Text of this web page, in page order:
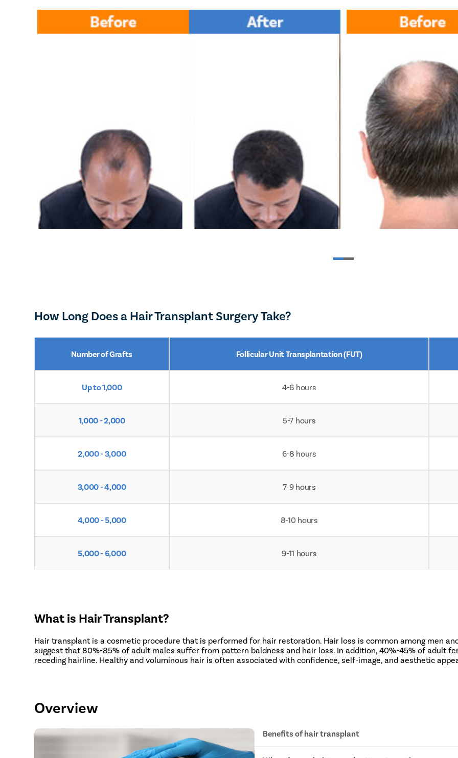
How Long Does a Hair Transplant Surgery Take?
Number of Grafts Follicular Unit Transplantation (FUT)
Up to 1,000 4-6 hours
1,000 - 2,000 5-7 hours
2,000 - 3,000 6-8 hours
3,000 - 4,000 7-9 hours
4,000 - 5,000 8-10 hours
5,000 - 6,000 9-11 hours
What is Hair Transplant?
Hair transplant is a cosmetic procedure that is performed for hair restoration. Hair loss is common among men
suggest that 80%-85% of adult males suffer from pattern baldness and hair loss. In addition, 40%-45% of adult
receding hairline. Healthy and voluminous hair is often associated with confidence, self-image, and aesthetic
Overview
Benefits of hair transplant